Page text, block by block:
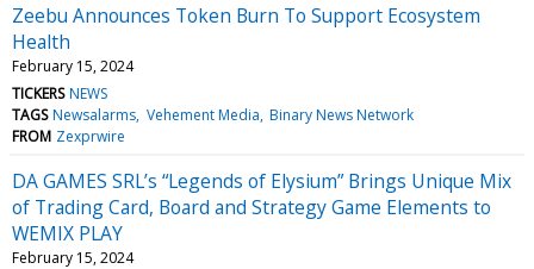
Zeebu Announces Token Burn To Support Ecosystem
Health
February 15, 2024
TICKERS NEWS
TAGS Newsalarms Vehement Media Binary News Network
FROM Zexprwire
DA GAMES SRL’s “Legends of Elysium” Brings Unique Mix
of Trading Card, Board and Strategy Game Elements to
WEMIX PLAY
February 15, 2024